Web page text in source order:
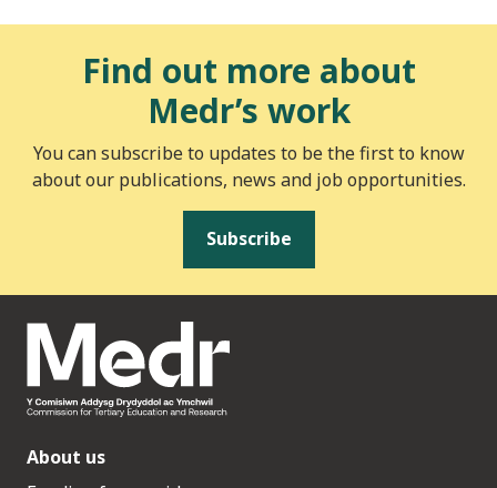
Find out more about
Medr’s work
You can subscribe to updates to be the first to know
about our publications, news and job opportunities.
Subscribe
About us